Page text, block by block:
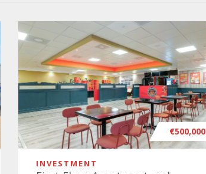
€500,000
INVESTMENT